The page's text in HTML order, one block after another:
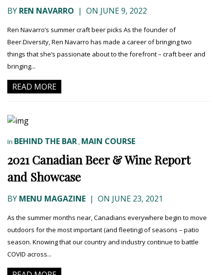
BY REN NAVARRO | ON JUNE 9, 2022
Ren Navarro’s summer craft beer picks As the founder of
Beer.Diversity, Ren Navarro has made a career of bringing two
things that she’s passionate about to the forefront – craft beer and
bringing...
READ MORE
In BEHIND THE BAR , MAIN COURSE
2021 Canadian Beer & Wine Report
and Showcase
BY MENU MAGAZINE | ON JUNE 23, 2021
As the summer months near, Canadians everywhere begin to move
outdoors for the most important (and fleeting) of seasons – patio
season. Knowing that our country and industry continue to battle
COVID across...